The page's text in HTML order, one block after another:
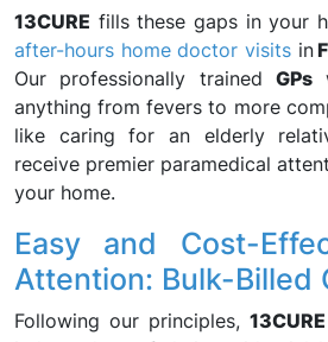
13CURE fills these gaps in your
after-hours home doctor visitsin
Our professionally trained GPs
anything from fevers to more
like caring for an elderly
receive premier paramedical
your home.
Easy and Cost-
Attention: Bulk-Billed
Following our principles, 13CURE